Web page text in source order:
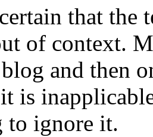
that the
of context.
and then
is
to ignore it.